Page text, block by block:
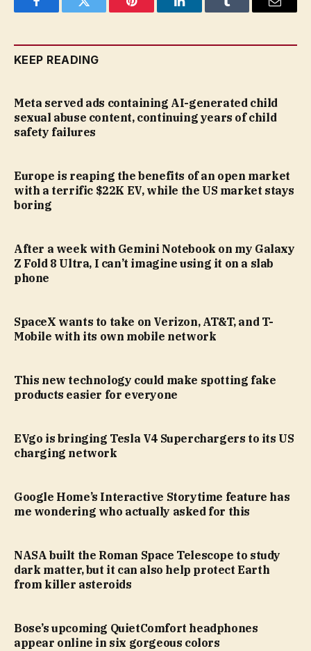
FacebookTwitter Pinterest LinkedInTumblr Email
KEEP READING
Meta served ads containing AI-generated child
sexual abuse content, continuing years of child
safety failures
Europe is reaping the benefits of an open market
with a terrific $22K EV, while the US market stays
boring
After a week with Gemini Notebook on my Galaxy
Z Fold 8 Ultra, I can’t imagine using it on a slab
phone
SpaceX wants to take on Verizon, AT&T, and T-
Mobile with its own mobile network
This new technology could make spotting fake
products easier for everyone
EVgo is bringing Tesla V4 Superchargers to its US
charging network
Google Home’s Interactive Storytime feature has
me wondering who actually asked for this
NASA built the Roman Space Telescope to study
dark matter, but it can also help protect Earth
from killer asteroids
Bose’s upcoming QuietComfort headphones
appear online in six gorgeous colors